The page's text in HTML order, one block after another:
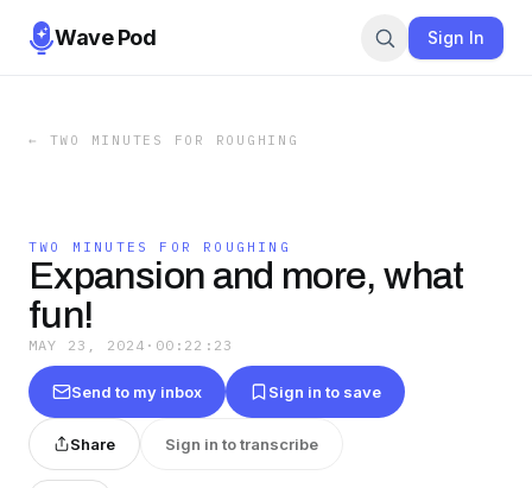
Wave Pod Sign In
← TWO MINUTES FOR ROUGHING
TWO MINUTES FOR ROUGHING
Expansion and more, what
fun!
MAY 23, 2024 · 00:22:23
Send to my inbox Sign in to save
Share Sign in to transcribe